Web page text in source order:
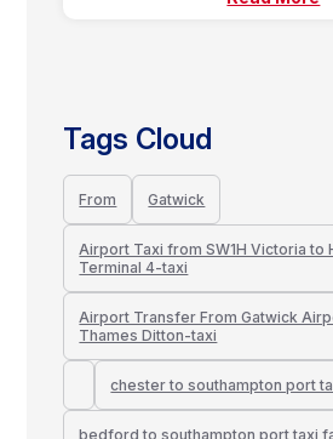
Tags Cloud
From Gatwick
Airport Taxi from SW1H Victoria to
Terminal 4-taxi
Airport Transfer From Gatwick
Thames Ditton-taxi
chester to southampton port
bedford to southampton port taxi